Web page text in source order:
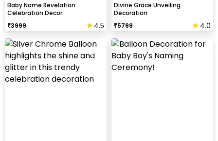
Baby Name Revelation
Celebration Decor
₹3999 4.5
Divine Grace Unveiling
Decoration
₹5799 4.0